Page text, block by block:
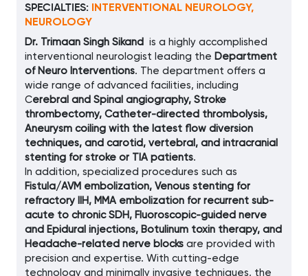
SPECIALTIES: INTERVENTIONAL NEUROLOGY,
NEUROLOGY
Dr. Trimaan Singh Sikand is a highly accomplished
interventional neurologist leading the Department
of Neuro Interventions. The department offers a
wide range of advanced facilities, including
Cerebral and Spinal angiography, Stroke
thrombectomy, Catheter-directed thrombolysis,
Aneurysm coiling with the latest flow diversion
techniques, and carotid, vertebral, and intracranial
stenting for stroke or TIA patients.
In addition, specialized procedures such as
Fistula/AVM embolization, Venous stenting for
refractory IIH, MMA embolization for recurrent sub-
acute to chronic SDH, Fluoroscopic-guided nerve
and Epidural injections, Botulinum toxin therapy, and
Headache-related nerve blocks are provided with
precision and expertise. With cutting-edge
technology and minimally invasive techniques, the